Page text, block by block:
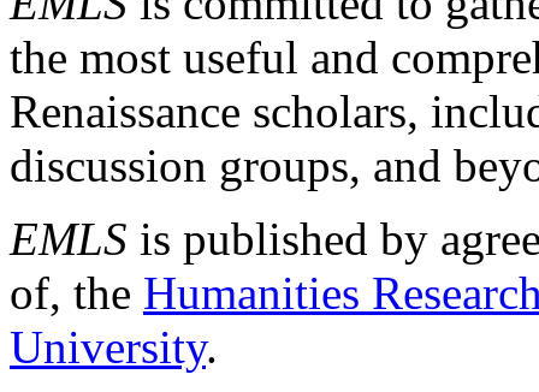
the most useful and
Renaissance scholars,
discussion groups, and
EMLS is published by
of, the Humanities
University.